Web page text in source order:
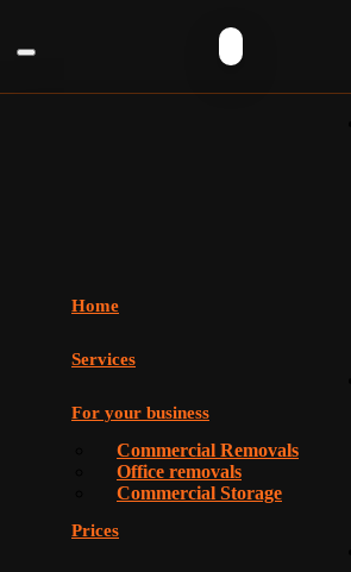
Home
Services
For your business
Commercial Removals
Office removals
Commercial Storage
Prices